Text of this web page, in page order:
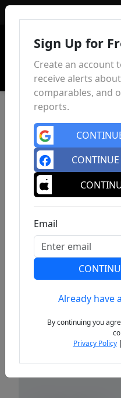
Previous
Sign Up for
Create an account
receive alerts
comparables, and
reports.
Email
Already have
By continuing you
Privacy Policy|